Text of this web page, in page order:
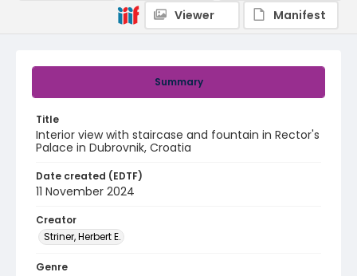
Summary
Title
Interior view with staircase and fountain in Rector's
Palace in Dubrovnik, Croatia
Date created (EDTF)
11 November 2024
Creator
Striner, Herbert E.
Genre
Viewer
Manifest